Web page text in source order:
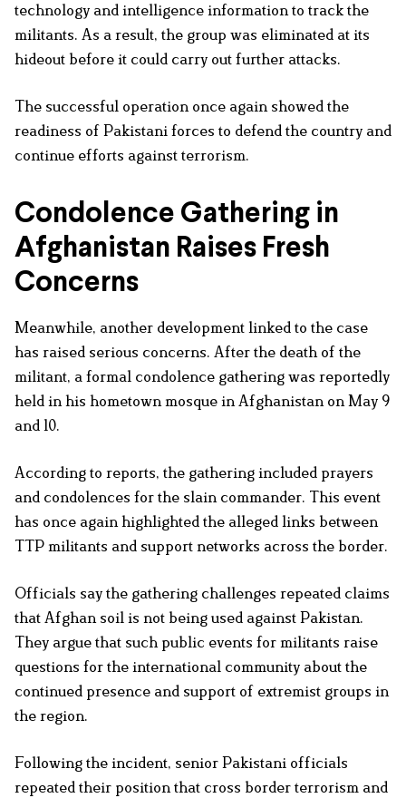
technology and intelligence information to track the
militants. As a result, the group was eliminated at its
hideout before it could carry out further attacks.
The successful operation once again showed the
readiness of Pakistani forces to defend the country and
continue efforts against terrorism.
Condolence Gathering in
Afghanistan Raises Fresh
Concerns
Meanwhile, another development linked to the case
has raised serious concerns. After the death of the
militant, a formal condolence gathering was reportedly
held in his hometown mosque in Afghanistan on May 9
and 10.
According to reports, the gathering included prayers
and condolences for the slain commander. This event
has once again highlighted the alleged links between
TTP militants and support networks across the border.
Officials say the gathering challenges repeated claims
that Afghan soil is not being used against Pakistan.
They argue that such public events for militants raise
questions for the international community about the
continued presence and support of extremist groups in
the region.
Following the incident, senior Pakistani officials
repeated their position that cross border terrorism and